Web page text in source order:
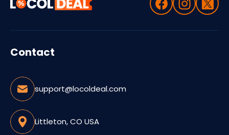
Contact
support@locoldeal.com
Littleton, CO USA